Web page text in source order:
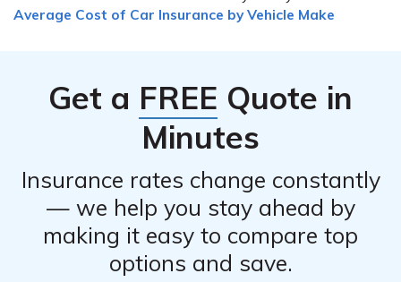
provided for the denial. If you believe the denial is
information or documentation that may support your
claim. If necessary, you can also seek legal advice or file
a complaint with the appropriate regulatory authorities.
Average Cost of Car Insurance by Vehicle Make
Get a FREE Quote in
Minutes
Insurance rates change constantly
— we help you stay ahead by
making it easy to compare top
options and save.